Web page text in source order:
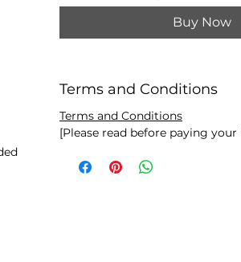
Buy Now
Terms and Conditions
Terms and Conditions
[Please read before paying